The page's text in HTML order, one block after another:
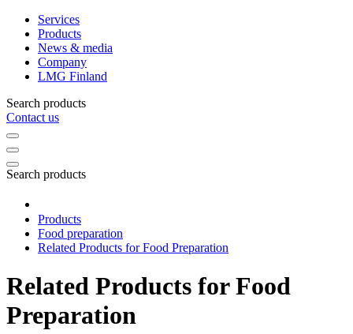
Services
Products
News & media
Company
LMG Finland
Search products
Contact us
Search products
Products
Food preparation
Related Products for Food Preparation
Related Products for Food
Preparation